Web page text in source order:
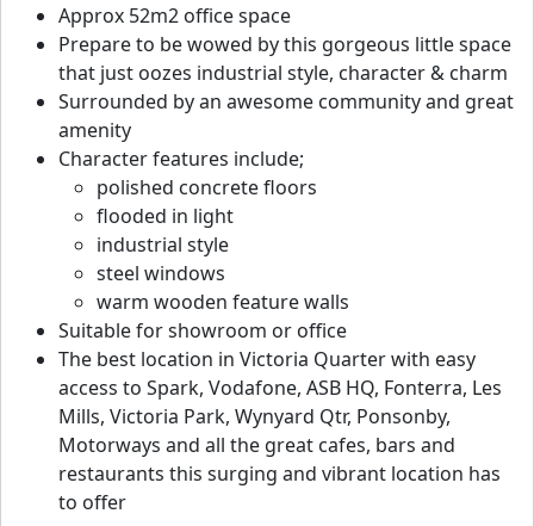
Approx 52m2 office space
Prepare to be wowed by this gorgeous little space
that just oozes industrial style, character & charm
Surrounded by an awesome community and great
amenity
Character features include;
polished concrete floors
flooded in light
industrial style
steel windows
warm wooden feature walls
Suitable for showroom or office
The best location in Victoria Quarter with easy
access to Spark, Vodafone, ASB HQ, Fonterra, Les
Mills, Victoria Park, Wynyard Qtr, Ponsonby,
Motorways and all the great cafes, bars and
restaurants this surging and vibrant location has
to offer